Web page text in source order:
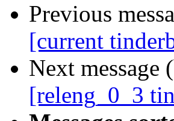
Previous
[current
Next
[releng_0_3